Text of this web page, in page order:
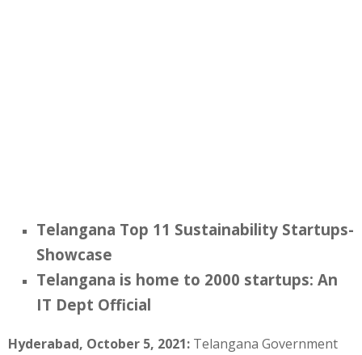
Telangana Top 11 Sustainability Startups-
Showcase
Telangana is home to 2000 startups: An
IT Dept Official
Hyderabad, October 5, 2021: Telangana Government